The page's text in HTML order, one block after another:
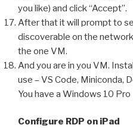
you like) and click “Accept”.
After that it will prompt to
discoverable on the
the one VM.
And you are in you VM.
use – VS Code, Miniconda,
You have a Windows 10 Pro
Configure RDP on iPad